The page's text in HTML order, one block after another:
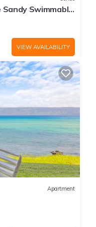
Swimmable
View
VIEW AVAILABILITY
Apartment